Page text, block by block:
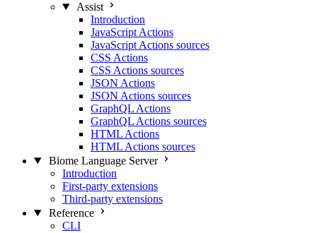
Assist
Introduction
JavaScript Actions
JavaScript Actions sources
CSS Actions
CSS Actions sources
JSON Actions
JSON Actions sources
GraphQL Actions
GraphQL Actions sources
HTML Actions
HTML Actions sources
Biome Language Server
Introduction
First-party extensions
Third-party extensions
Reference
CLI